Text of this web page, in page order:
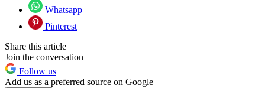
Whatsapp
Pinterest
Share this article
Join the conversation
Follow us
Add us as a preferred source on Google